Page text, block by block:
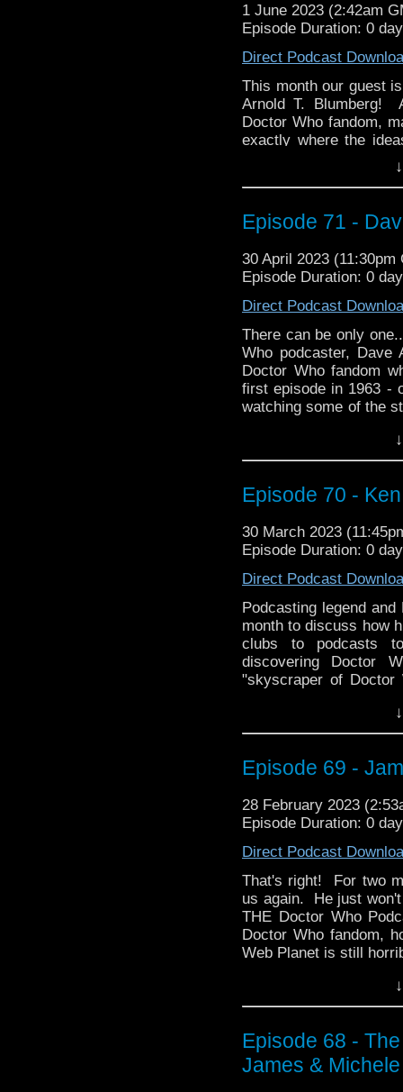
1 June 2023 (2:42am
Episode Duration: 0
Direct Podcast
This month our guest
Arnold T. Blumberg!
Doctor Who fandom,
exactly where the
Then Arnold takes us
Picard! We discuss
and why Terry Matalas
And be warned!
in particular), so go
totally worth it!
Episode 71 -
30 April 2023 (11:30pm
Episode Duration: 0
Direct Podcast
There can be only
Who podcaster,
Doctor Who fandom
first episode in 1963 -
watching some of the
with his favorite
sci-fi action-drama,
discovered the
similarities to Doctor
Thanks for listening!
Episode 70 -
30 March 2023
Episode Duration: 0
Direct Podcast
Podcasting legend
month to discuss how
clubs to podcasts
discovering Doctor
"skyscraper of Doctor
a dubbed Doctor Who
sci-fi classic, Blake's
favorite all-time
how influential the
afterwards, and how
the Torchwood of its
does Ken compare the
Find out more about
guests, hotel
Holiday Inn Long
say hello!
Episode 69 -
28 February 2023
Episode Duration: 0
Direct Podcast
That's right! For two
us again. He just
THE Doctor Who
Doctor Who fandom,
Web Planet is still
Then James brings
and even starting a
Thanks for listening!
Episode 68 -
James &